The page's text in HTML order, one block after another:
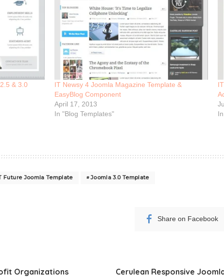
& 3.0
IT Newsy 4 Joomla Magazine Template &
EasyBlog Component
April 17, 2013
In "Blog Templates"
Future Joomla Template Joomla 3.0 Template
Share on Facebook
Organizations Cerulean Responsive